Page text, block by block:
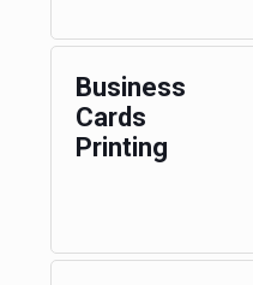
Business
Cards
Printing